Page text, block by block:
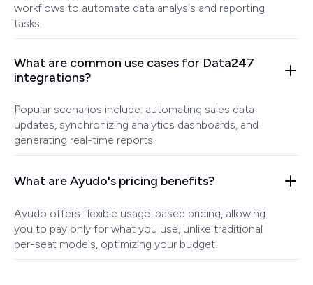
workflows to automate data analysis and reporting
tasks.
What are common use cases for Data247
integrations?
Popular scenarios include: automating sales data
updates, synchronizing analytics dashboards, and
generating real-time reports.
What are Ayudo's pricing benefits?
Ayudo offers flexible usage-based pricing, allowing
you to pay only for what you use, unlike traditional
per-seat models, optimizing your budget.